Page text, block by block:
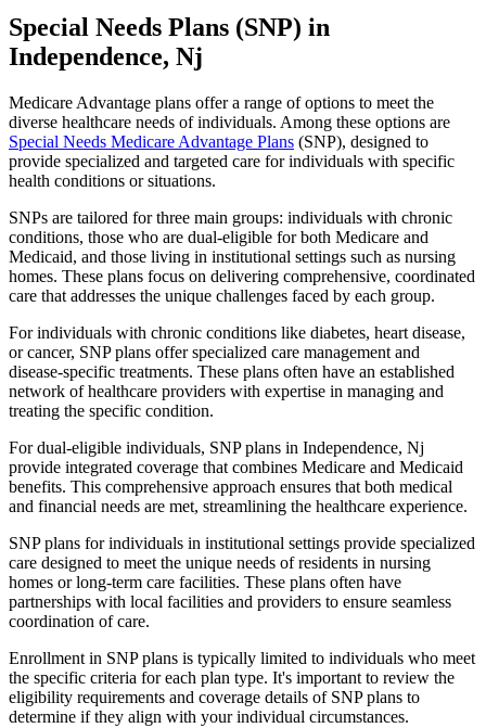
Special Needs Plans (SNP) in
Independence, Nj
Medicare Advantage plans offer a range of options to meet the
diverse healthcare needs of individuals. Among these options are
Special Needs Medicare Advantage Plans (SNP), designed to
provide specialized and targeted care for individuals with specific
health conditions or situations.
SNPs are tailored for three main groups: individuals with chronic
conditions, those who are dual-eligible for both Medicare and
Medicaid, and those living in institutional settings such as nursing
homes. These plans focus on delivering comprehensive, coordinated
care that addresses the unique challenges faced by each group.
For individuals with chronic conditions like diabetes, heart disease,
or cancer, SNP plans offer specialized care management and
disease-specific treatments. These plans often have an established
network of healthcare providers with expertise in managing and
treating the specific condition.
For dual-eligible individuals, SNP plans in Independence, Nj
provide integrated coverage that combines Medicare and Medicaid
benefits. This comprehensive approach ensures that both medical
and financial needs are met, streamlining the healthcare experience.
SNP plans for individuals in institutional settings provide specialized
care designed to meet the unique needs of residents in nursing
homes or long-term care facilities. These plans often have
partnerships with local facilities and providers to ensure seamless
coordination of care.
Enrollment in SNP plans is typically limited to individuals who meet
the specific criteria for each plan type. It's important to review the
eligibility requirements and coverage details of SNP plans to
determine if they align with your individual circumstances.